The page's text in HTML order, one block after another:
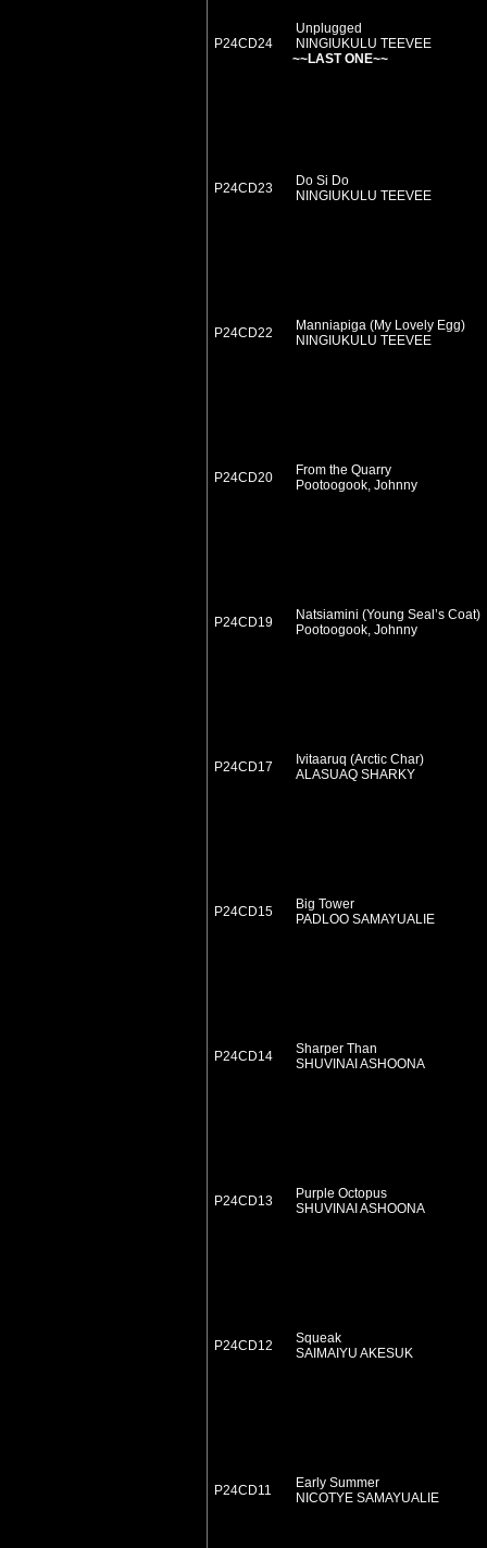
P24CD24
Unplugged
NINGIUKULU TEEVEE
~~LAST ONE~~
P24CD23
Do Si Do
NINGIUKULU TEEVEE
P24CD22
Manniapiga (My Lovely Egg)
NINGIUKULU TEEVEE
P24CD20
From the Quarry
Pootoogook, Johnny
P24CD19
Natsiamini (Young Seal’s Coat)
Pootoogook, Johnny
P24CD17
Ivitaaruq (Arctic Char)
ALASUAQ SHARKY
P24CD15
Big Tower
PADLOO SAMAYUALIE
P24CD14
Sharper Than
SHUVINAI ASHOONA
P24CD13
Purple Octopus
SHUVINAI ASHOONA
P24CD12
Squeak
SAIMAIYU AKESUK
P24CD11
Early Summer
NICOTYE SAMAYUALIE